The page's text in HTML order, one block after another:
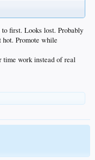
first. Looks lost. Probably
Promote while
time work instead of real